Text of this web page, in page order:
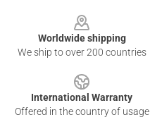
Worldwide shipping
We ship to over 200 countries
International Warranty
Offered in the country of usage